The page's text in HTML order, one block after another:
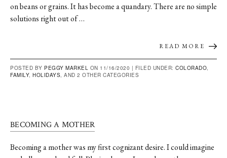
on beans or grains. It has become a quandary. There are no simple
solutions right out of …
READ MORE
POSTED BY PEGGY MARKEL ON 11/16/2020 | FILED UNDER: COLORADO
FAMILY, HOLIDAYS , AND 2 OTHER CATEGORIES
BECOMING A MOTHER
Becoming a mother was my first cognizant desire. I could imagine